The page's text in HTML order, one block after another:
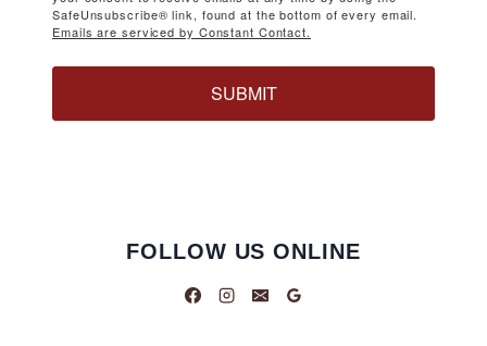
SafeUnsubscribe® link, found at the bottom of every email.
Emails are serviced by Constant Contact.
SUBMIT
FOLLOW US ONLINE